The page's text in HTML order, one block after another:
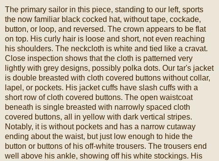
The primary sailor in this piece, standing to our left, sports
the now familiar black cocked hat, without tape, cockade,
button, or loop, and reversed. The crown appears to be flat
on top. His curly hair is loose and short, not even reaching
his shoulders. The neckcloth is white and tied like a cravat.
Close inspection shows that the cloth is patterned very
lightly with grey designs, possibly polka dots. Our tar's jacket
is double breasted with cloth covered buttons without collar,
lapel, or pockets. His jacket cuffs have slash cuffs with a
short row of cloth covered buttons. The open waistcoat
beneath is single breasted with narrowly spaced cloth
covered buttons, all in yellow with dark vertical stripes.
Notably, it is without pockets and has a narrow cutaway
ending about the waist, but just low enough to hide the
button or buttons of his off-white trousers. The trousers end
well above his ankle, showing off his white stockings. His